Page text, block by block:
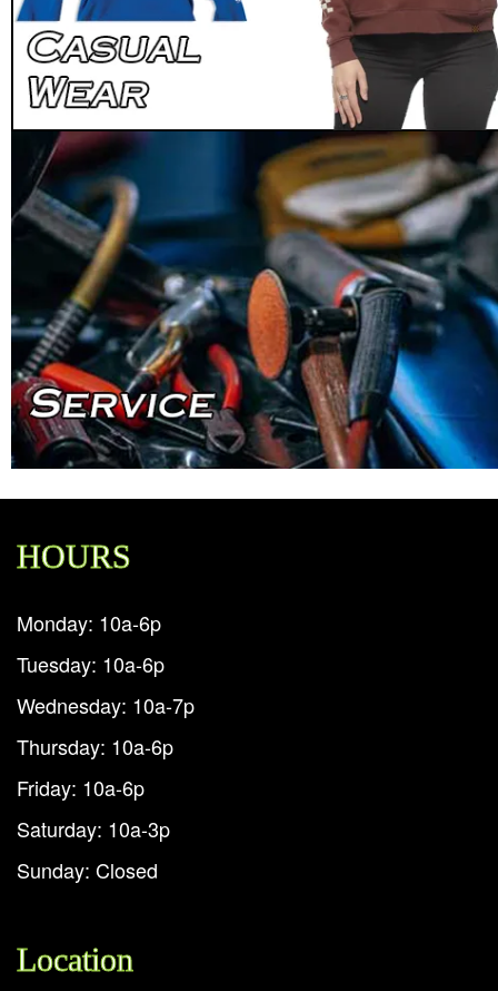
HOURS
Monday: 10a-6p
Tuesday: 10a-6p
Wednesday: 10a-7p
Thursday: 10a-6p
Friday: 10a-6p
Saturday: 10a-3p
Sunday: Closed
Location